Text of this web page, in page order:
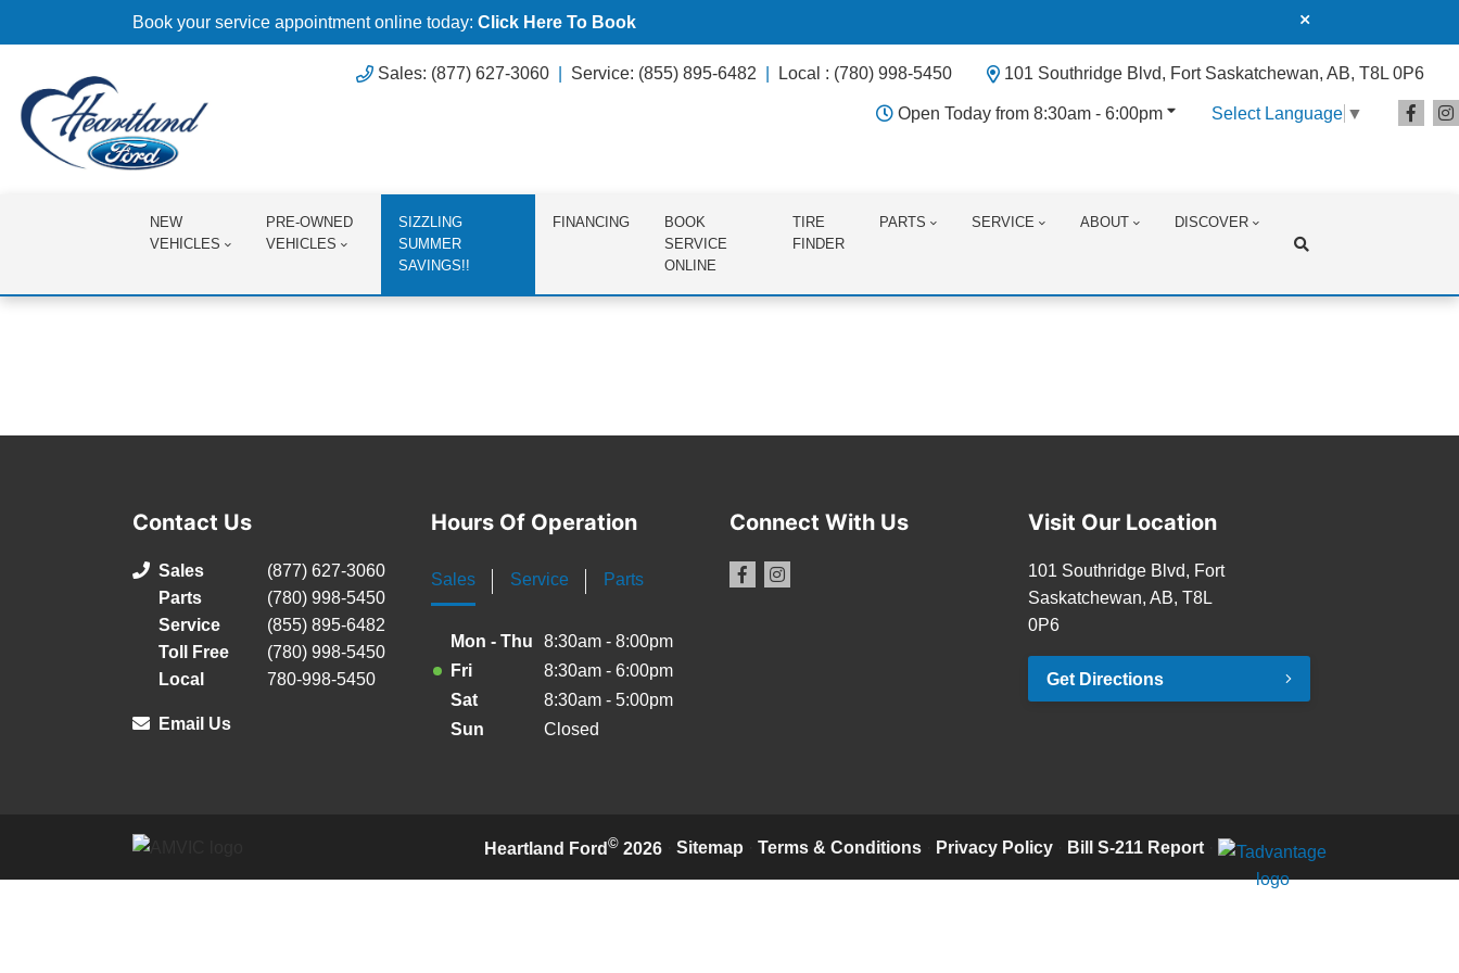
Book your service appointment online today: Click Here To Book
Sales: (877) 627-3060 Service: (855) 895-6482 Local : (780) 998-5450 101 Southridge Blvd, Fort Saskatchewan, AB, T8L 0P6
Open Today from 8:30am - 6:00pm Select Language ▼
NEW
VEHICLES
PRE-OWNED
VEHICLES
SIZZLING
SUMMER
SAVINGS!!
FINANCING
BOOK
SERVICE
ONLINE
TIRE
FINDER
PARTS SERVICE ABOUT DISCOVER
Contact Us
Sales
(877) 627-3060
Parts
(780) 998-5450
Service
(855) 895-6482
Toll Free
(780) 998-5450
Local
780-998-5450
Email Us
Hours Of Operation
Sales Service Parts
Mon - Thu
8:30am - 8:00pm
Fri
8:30am - 6:00pm
Sat
8:30am - 5:00pm
Sun
Closed
Connect With Us Visit Our Location
101 Southridge Blvd, Fort
Saskatchewan, AB, T8L
0P6
Get Directions
Heartland Ford © 2026 Sitemap Terms & Conditions Privacy Policy Bill S-211 Report